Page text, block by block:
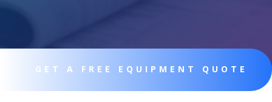
GET A FREE EQUIPMENT QUOTE